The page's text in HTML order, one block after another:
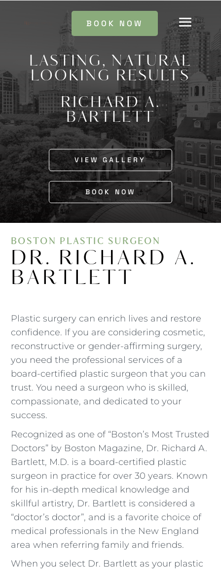
BOOK NOW
LASTING, NATURAL
LOOKING RESULTS
RICHARD A.
BARTLETT
VIEW GALLERY
BOOK NOW
BOSTON PLASTIC SURGEON
DR. RICHARD A.
BARTLETT
Plastic surgery can enrich lives and restore
confidence. If you are considering cosmetic,
reconstructive or gender-affirming surgery,
you need the professional services of a
board-certified plastic surgeon that you can
trust. You need a surgeon who is skilled,
compassionate, and dedicated to your
success.
Recognized as one of “Boston’s Most Trusted
Doctors” by Boston Magazine, Dr. Richard A.
Bartlett, M.D. is a board-certified plastic
surgeon in practice for over 30 years. Known
for his in-depth medical knowledge and
skillful artistry, Dr. Bartlett is considered a
“doctor’s doctor”, and is a favorite choice of
medical professionals in the New England
area when referring family and friends.
When you select Dr. Bartlett as your plastic